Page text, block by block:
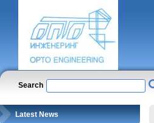
Search
Latest News